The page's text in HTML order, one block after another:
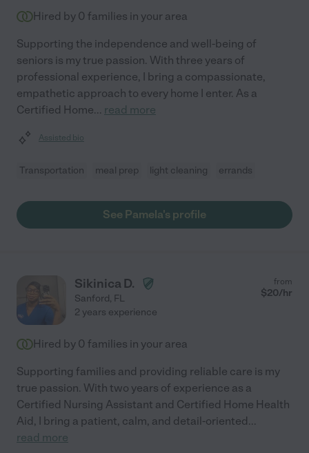
Hired by 0 families in your area
Supporting the independence and well-being of
seniors is my true passion. With three years of
professional experience, I bring a compassionate,
empathetic approach to every home I enter. As a
Certified Home... read more
Assisted bio
Transportation meal prep light cleaning errands
See Pamela's profile
Sikinica D.
Sanford, FL
from
$20/hr
2 years experience
Hired by 0 families in your area
Supporting families and providing reliable care is my
true passion. With two years of experience as a
Certified Nursing Assistant and Certified Home Health
Aid, I bring a patient, calm, and detail-oriented...
read more